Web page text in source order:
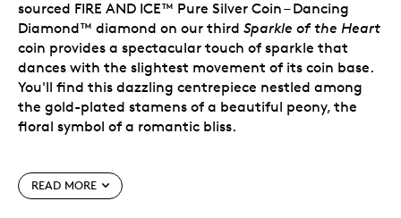
sourced FIRE AND ICE™ Pure Silver Coin – Dancing
Diamond™ diamond on our third Sparkle of the Heart
coin provides a spectacular touch of sparkle that
dances with the slightest movement of its coin base.
You'll find this dazzling centrepiece nestled among
the gold-plated stamens of a beautiful peony, the
floral symbol of a romantic bliss.
Surrounded by intricate silver butterflies and flowers,
it is a joyous celebration of spring, of life, and of a
READ MORE